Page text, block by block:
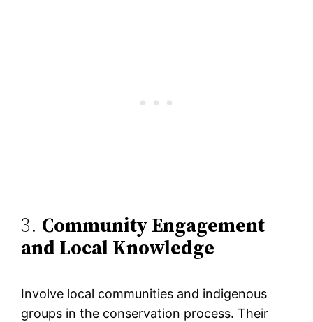
3. Community Engagement
and Local Knowledge
Involve local communities and indigenous
groups in the conservation process. Their